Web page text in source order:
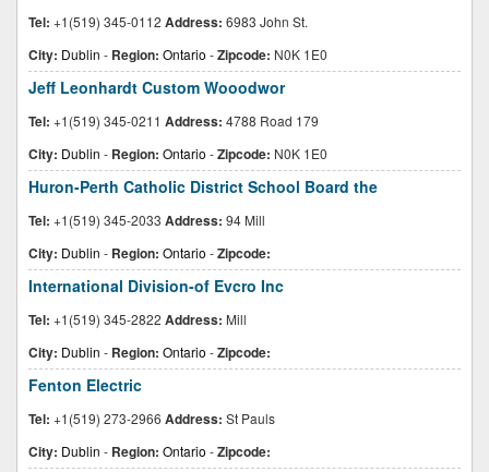
Tel: +1(519) 345-0112 Address: 6983 John St.
City: Dublin - Region: Ontario -Zipcode: N0K 1E0
Jeff Leonhardt Custom Wooodwor
Tel: +1(519) 345-0211 Address: 4788 Road 179
City: Dublin - Region: Ontario -Zipcode: N0K 1E0
Huron-Perth Catholic District School Board the
Tel: +1(519) 345-2033 Address: 94 Mill
City: Dublin - Region: Ontario -Zipcode:
International Division-of Evcro Inc
Tel: +1(519) 345-2822 Address: Mill
City: Dublin - Region: Ontario -Zipcode:
Fenton Electric
Tel: +1(519) 273-2966 Address: St Pauls
City: Dublin - Region: Ontario -Zipcode: